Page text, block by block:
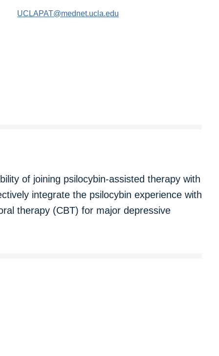
UCLAPAT@mednet.ucla.edu
of joining psilocybin-assisted therapy with
integrate the psilocybin experience with
therapy (CBT) for major depressive